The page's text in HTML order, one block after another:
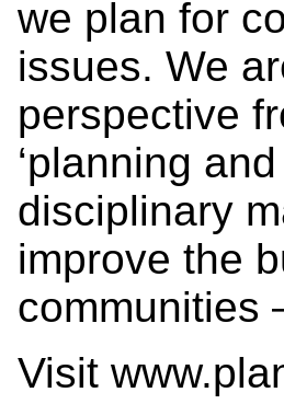
we plan for
issues. We
perspective
‘planning
disciplinary
improve the
communities
Visit